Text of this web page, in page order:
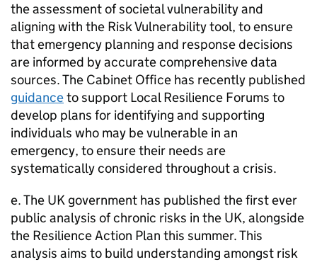
the assessment of societal vulnerability and
aligning with the Risk Vulnerability tool, to ensure
that emergency planning and response decisions
are informed by accurate comprehensive data
sources. The Cabinet Office has recently published
guidanceto support Local Resilience Forums to
develop plans for identifying and supporting
individuals who may be vulnerable in an
emergency, to ensure their needs are
systematically considered throughout a crisis.
e. The UK government has published the first ever
public analysis of chronic risks in the UK, alongside
the Resilience Action Plan this summer. This
analysis aims to build understanding amongst risk